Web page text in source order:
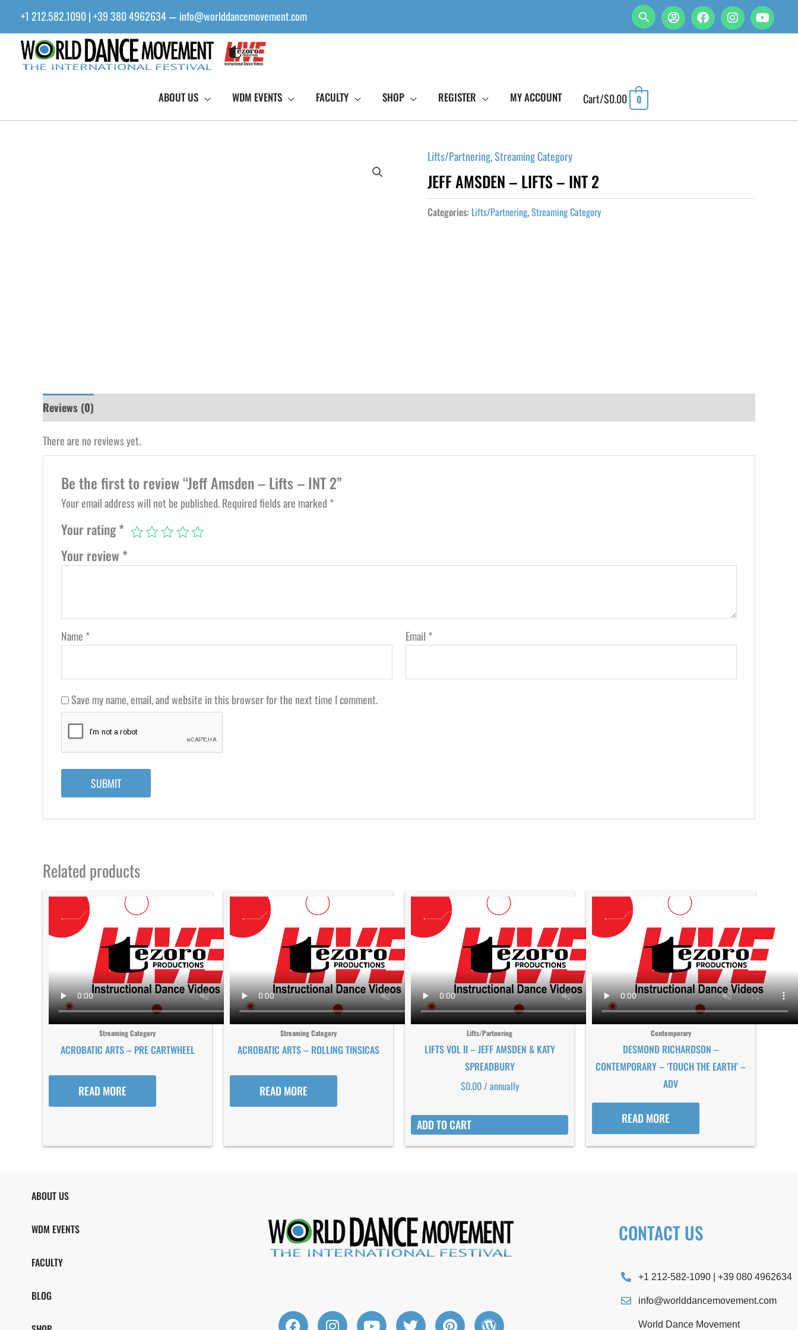
content
+1 212.582.1090 | +39 380 4962634 — info@worlddancemovement.com
ABOUT US WDM EVENTS FACULTY SHOP REGISTER MY ACCOUNT Cart/$0.00 0
Lifts/Partnering,Streaming Category
JEFF AMSDEN – LIFTS – INT 2
Categories: Lifts/Partnering,Streaming Category
Reviews (0)
There are no reviews yet.
Be the first to review “Jeff Amsden – Lifts – INT 2”
Your email address will not be published.Required fields are marked *
Your rating*
Your review *
Name * Email *
Save my name, email, and website in this browser for the next time I comment.
Related products
Streaming Category
ACROBATIC ARTS – PRE CARTWHEEL
READ MORE
Streaming Category
ACROBATIC ARTS – ROLLING TINSICAS
READ MORE
Lifts/Partnering
LIFTS VOL II – JEFF AMSDEN & KATY
SPREADBURY
$0.00/ annually
ADD TO CART
Contemporary
DESMOND RICHARDSON –
CONTEMPORARY – ‘TOUCH THE EARTH’ –
ADV
READ MORE
ABOUT US
WDM EVENTS
FACULTY
BLOG
F I Y T P W
CONTACT US
+1 212-582-1090 | +39 080 4962634
info@worlddancemovement.com
World Dance Movement